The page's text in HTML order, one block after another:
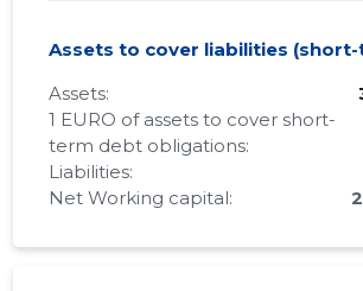
Assets to cover liabilities
Assets:
1 EURO of assets to cover short-
term debt obligations:
Liabilities:
Net Working capital: